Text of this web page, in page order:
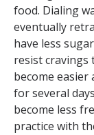
food. Dialing
eventually
have less
resist cravings
become
for several
become less
practice with